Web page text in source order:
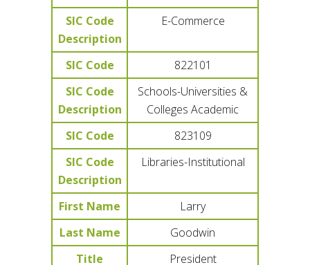
SIC Code
Description
E-Commerce
SIC Code
822101
SIC Code
Description
Schools-Universities &
Colleges Academic
SIC Code
823109
SIC Code
Description
Libraries-Institutional
First Name
Larry
Last Name
Goodwin
Title
President